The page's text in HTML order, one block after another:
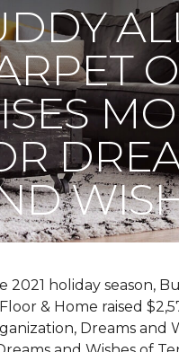
2021 holiday season,
& Home raised
Dreams and